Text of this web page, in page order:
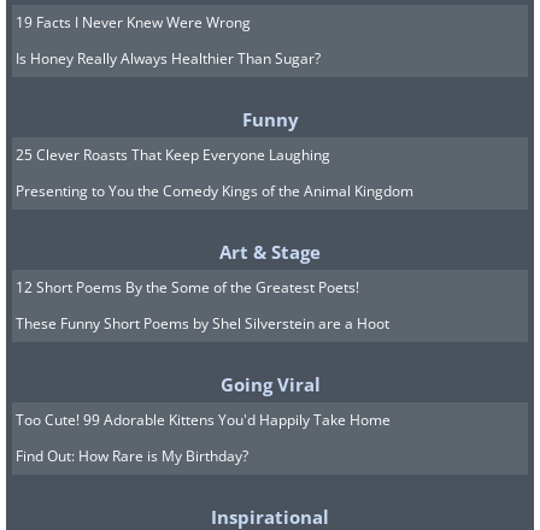
19 Facts I Never Knew Were Wrong
Is Honey Really Always Healthier Than Sugar?
Funny
25 Clever Roasts That Keep Everyone Laughing
Presenting to You the Comedy Kings of the Animal Kingdom
Art & Stage
12 Short Poems By the Some of the Greatest Poets!
These Funny Short Poems by Shel Silverstein are a Hoot
Going Viral
Too Cute! 99 Adorable Kittens You'd Happily Take Home
Find Out: How Rare is My Birthday?
Inspirational